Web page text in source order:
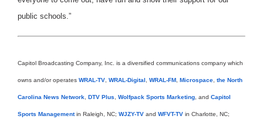
public schools.”
Capitol Broadcasting Company, Inc. is a diversified communications company which
owns and/or operates WRAL-TV WRAL-Digital WRAL-FM Microspace the North
Carolina News Network DTV Plus Wolfpack Sports Marketing , and Capitol
Sports Managementin Raleigh, NC; WJZY-TV and WFVT-TV in Charlotte, NC;